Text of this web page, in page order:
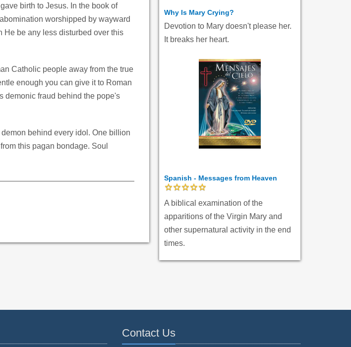
birth to Jesus. In the book of
worshipped by wayward
He be any less disturbed over this
Catholic people away from the true
enough you can give it to Roman
demonic fraud behind the pope's
behind every idol. One billion
this pagan bondage. Soul
Why Is Mary Crying?
Devotion to Mary doesn't please her.
It breaks her heart.
Spanish - Messages from Heaven
A biblical examination of the
apparitions of the Virgin Mary and
other supernatural activity in the end
times.
Contact Us